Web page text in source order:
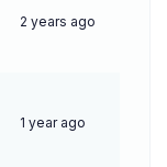
2 years ago
1 year ago